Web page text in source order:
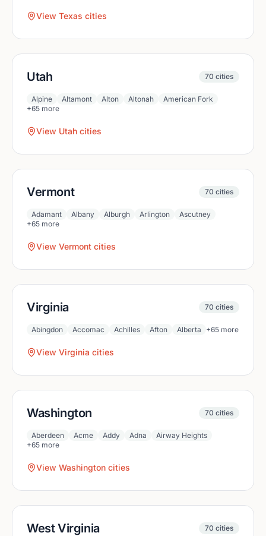
View Texas cities
Utah 70 cities
Alpine Altamont Alton Altonah
American Fork
+65 more
View Utah cities
Vermont 70 cities
Adamant Albany Alburgh Arlington
Ascutney
+65 more
View Vermont cities
Virginia 70 cities
Abingdon Accomac Achilles Afton Alberta +65 more
View Virginia cities
Washington 70 cities
Aberdeen Acme Addy Adna
Airway Heights
+65 more
View Washington cities
West Virginia 70 cities